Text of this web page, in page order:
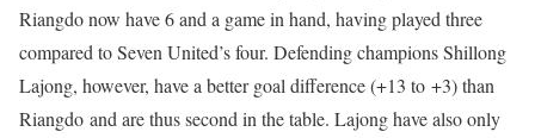
Riangdo now have 6 and a game in hand, having played three
compared to Seven United’s four. Defending champions Shillong
Lajong, however, have a better goal difference (+13 to +3) than
Riangdo and are thus second in the table. Lajong have also only